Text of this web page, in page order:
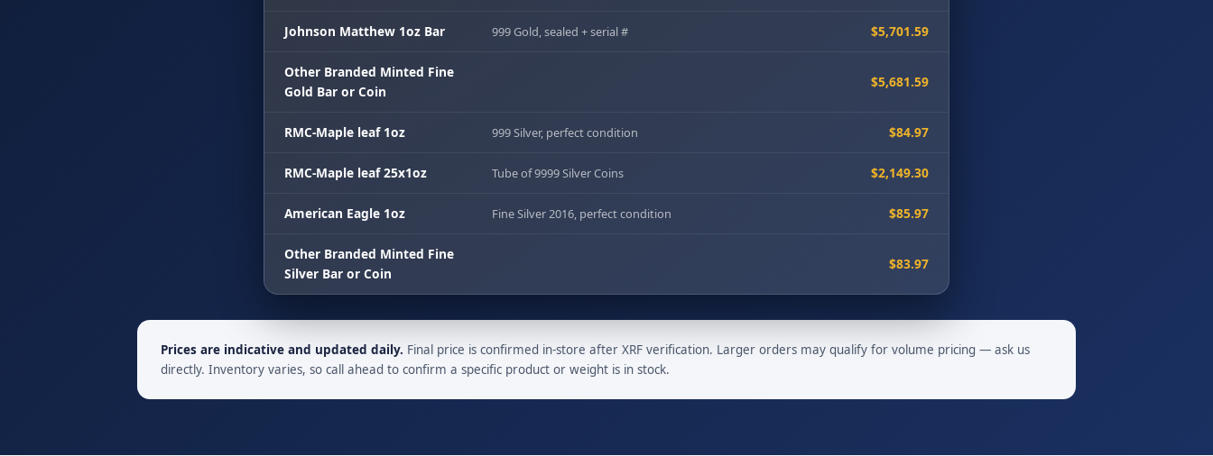
Johnson Matthew 1oz Bar 999 Gold, sealed + serial # $5,701.59
Other Branded Minted Fine
Gold Bar or Coin
$5,681.59
RMC-Maple leaf 1oz 999 Silver, perfect condition $84.97
RMC-Maple leaf 25x1oz Tube of 9999 Silver Coins $2,149.30
American Eagle 1oz Fine Silver 2016, perfect condition $85.97
Other Branded Minted Fine
Silver Bar or Coin
$83.97
Prices are indicative and updated daily. Final price is confirmed in-store after XRF verification. Larger orders may qualify for volume pricing — ask us
directly. Inventory varies, so call ahead to confirm a specific product or weight is in stock.